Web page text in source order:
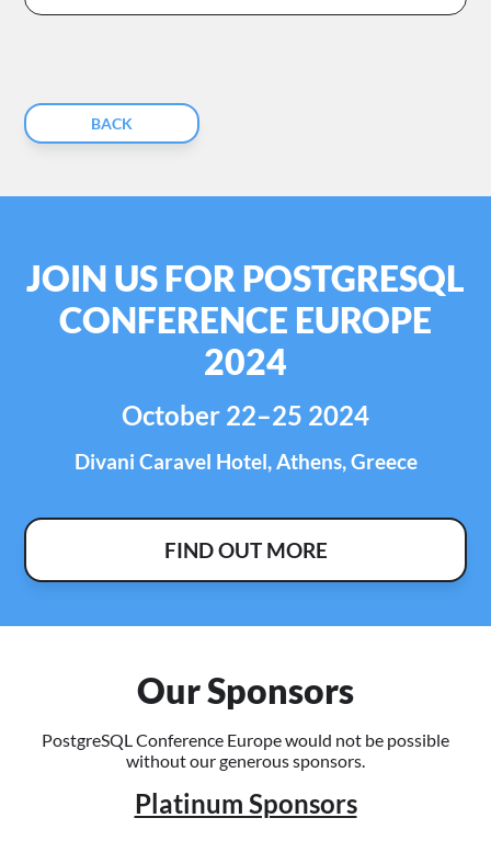
BACK
JOIN US FOR POSTGRESQL
CONFERENCE EUROPE
2024
October 22–25 2024
Divani Caravel Hotel, Athens, Greece
FIND OUT MORE
Our Sponsors
PostgreSQL Conference Europe would not be possible
without our generous sponsors.
Platinum Sponsors